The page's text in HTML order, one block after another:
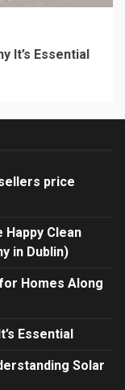
It’s Essential
price
Happy Clean
in Dublin)
Homes Along
Essential
Solar